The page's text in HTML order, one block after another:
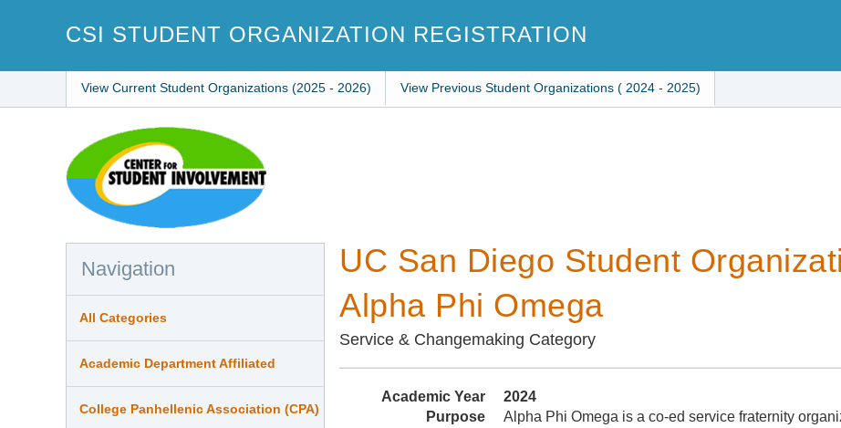
CSI STUDENT ORGANIZATION REGISTRATION
View Current Student Organizations (2025 - 2026) View Previous Student Organizations ( 2024 - 2025)
UC San Diego Student
Alpha Phi Omega
Service & Changemaking Category
Academic Year
2024
Purpose
Alpha Phi Omega is a co-ed service fraternity
Navigation
All Categories
Academic Department Affiliated
College Panhellenic Association (CPA)